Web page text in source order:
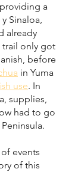
a
Sinaloa,
already
trail only got
before
in Yuma
use. In
supplies,
had to go
events
of this